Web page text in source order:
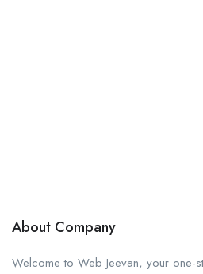
About Company
Welcome to Web Jeevan, your one-